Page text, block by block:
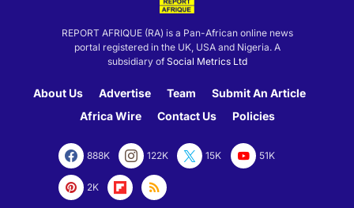
REPORT AFRIQUE (RA) is a Pan-African online news
portal registered in the UK, USA and Nigeria. A
subsidiary of Social Metrics Ltd
About Us Advertise Team
Submit An Article
Africa Wire
Contact Us Policies
888K 122K 15K 51K
2K